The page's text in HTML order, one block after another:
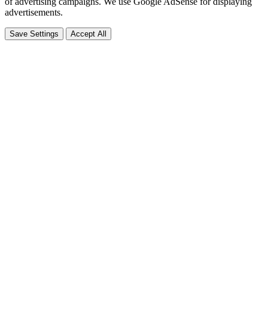
advertisements.
Save Settings Accept All